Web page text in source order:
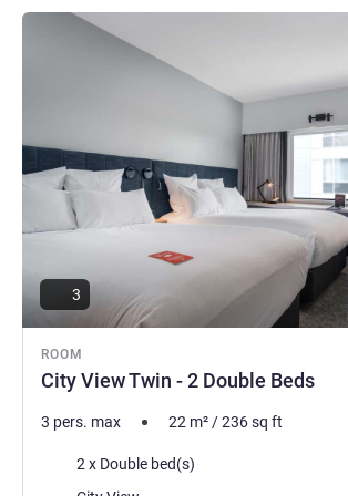
ROOM
City View Twin - 2 Double Beds
See details
3
3 pers. max 22 m²/236sq ft
Bedding2 x Double bed(s)